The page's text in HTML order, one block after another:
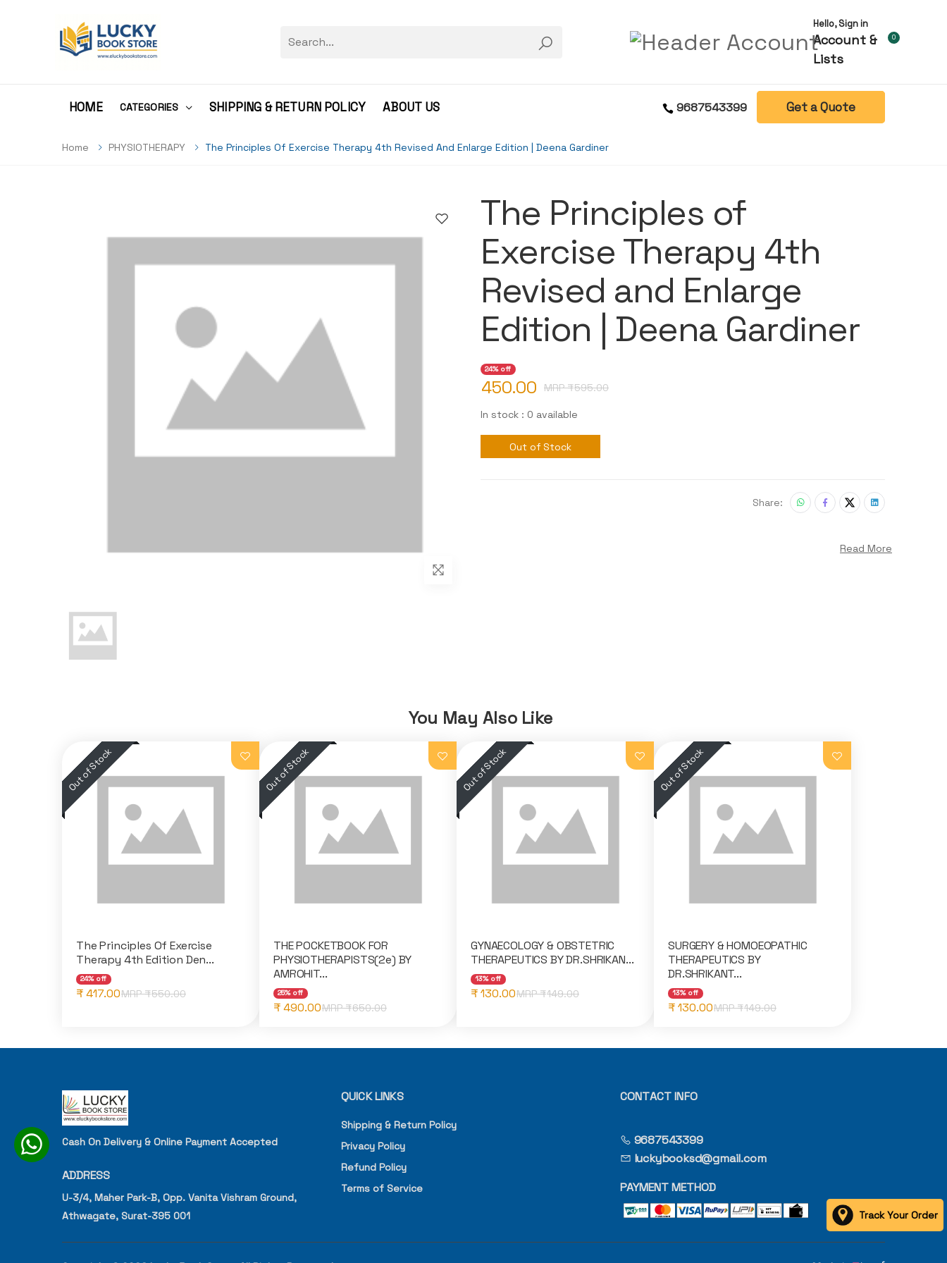
Hello, Sign in
Account &
Lists
0
HOME CATEGORIES SHIPPING & RETURN POLICY ABOUT US 9687543399 Get a Quote
Home PHYSIOTHERAPY The Principles Of Exercise Therapy 4th Revised And Enlarge Edition | Deena Gardiner
The Principles of
Exercise Therapy 4th
Revised and Enlarge
Edition | Deena Gardiner
24% off
450.00 MRP ₹595.00
In stock : 0 available
Out of Stock
Share:
Read More
You May Also Like
The Principles Of Exercise
Therapy 4th Edition Den...
24% off
₹ 417.00MRP ₹550.00
THE POCKETBOOK FOR
PHYSIOTHERAPISTS(2e) BY
AMROHIT...
25% off
₹ 490.00MRP ₹650.00
GYNAECOLOGY & OBSTETRIC
THERAPEUTICS BY DR.SHRIKAN...
13% off
₹ 130.00MRP ₹149.00
SURGERY & HOMOEOPATHIC
THERAPEUTICS BY
DR.SHRIKANT...
13% off
₹ 130.00MRP ₹149.00
Cash On Delivery & Online Payment Accepted
ADDRESS
U-3/4, Maher Park-B, Opp. Vanita Vishram Ground,
Athwagate, Surat-395 001
QUICK LINKS
Shipping & Return Policy
Privacy Policy
Refund Policy
Terms of Service
CONTACT INFO
9687543399
luckybooksd@gmail.com
PAYMENT METHOD
Track Your Order